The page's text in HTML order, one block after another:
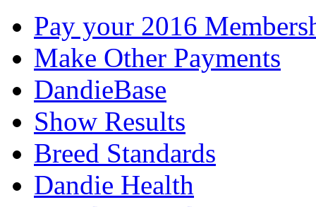
Pay your 2016
Make Other Payments
DandieBase
Show Results
Breed Standards
Dandie Health